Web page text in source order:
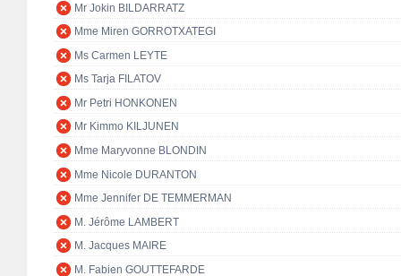
Mr Jokin BILDARRATZ
Mme Miren GORROTXATEGI
Ms Carmen LEYTE
Ms Tarja FILATOV
Mr Petri HONKONEN
Mr Kimmo KILJUNEN
Mme Maryvonne BLONDIN
Mme Nicole DURANTON
Mme Jennifer DE TEMMERMAN
M. Jérôme LAMBERT
M. Jacques MAIRE
M. Fabien GOUTTEFARDE